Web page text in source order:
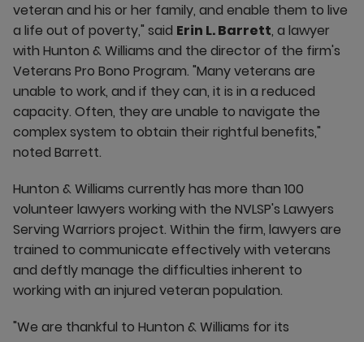
veteran and his or her family, and enable them to live
a life out of poverty," said Erin L. Barrett, a lawyer
with Hunton & Williams and the director of the firm's
Veterans Pro Bono Program. "Many veterans are
unable to work, and if they can, it is in a reduced
capacity. Often, they are unable to navigate the
complex system to obtain their rightful benefits,"
noted Barrett.
Hunton & Williams currently has more than 100
volunteer lawyers working with the NVLSP's Lawyers
Serving Warriors project. Within the firm, lawyers are
trained to communicate effectively with veterans
and deftly manage the difficulties inherent to
working with an injured veteran population.
"We are thankful to Hunton & Williams for its